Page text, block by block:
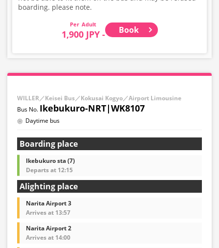
boarding. please note.
Adult
1,900 JPY - Book
WILLER／Keisei Bus／Kokusai Kogyo／Airport Limousine
Ikebukuro-NRT|WK8107
Daytime bus
Boarding place
Ikebukuro sta (7)
Departs at 12:15
Alighting place
Narita Airport 3
Arrives at 13:57
Narita Airport 2
Arrives at 14:00